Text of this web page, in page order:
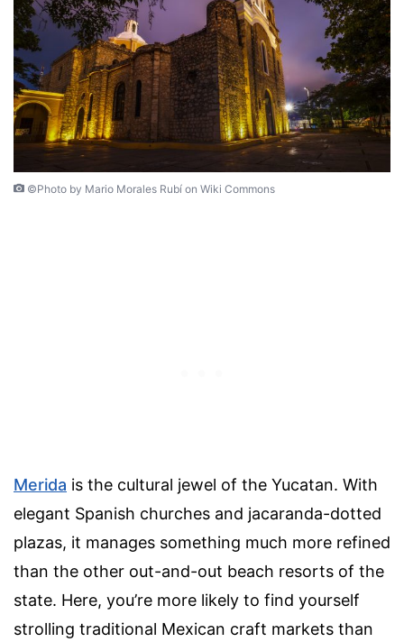
©Photo by Mario Morales Rubí on Wiki Commons
Merida is the cultural jewel of the Yucatan. With
elegant Spanish churches and jacaranda-dotted
plazas, it manages something much more refined
than the other out-and-out beach resorts of the
state. Here, you’re more likely to find yourself
strolling traditional Mexican craft markets than